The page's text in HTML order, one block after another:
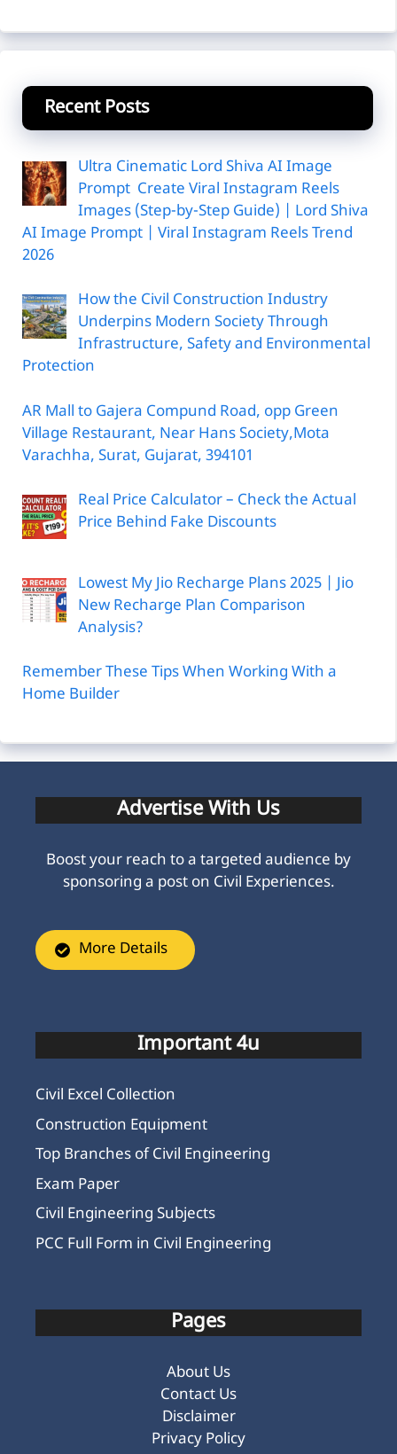
Recent Posts
Ultra Cinematic Lord Shiva AI Image
Prompt Create Viral Instagram Reels
Images (Step-by-Step Guide) | Lord Shiva
AI Image Prompt | Viral Instagram Reels Trend
2026
How the Civil Construction Industry
Underpins Modern Society Through
Infrastructure, Safety and Environmental
Protection
AR Mall to Gajera Compund Road, opp Green
Village Restaurant, Near Hans Society,Mota
Varachha, Surat, Gujarat, 394101
Real Price Calculator – Check the Actual
Price Behind Fake Discounts
Lowest My Jio Recharge Plans 2025 | Jio
New Recharge Plan Comparison
Analysis?
Remember These Tips When Working With a
Home Builder
Advertise With Us
Boost your reach to a targeted audience by
sponsoring a post on Civil Experiences.
More Details
Important 4u
Civil Excel Collection
Construction Equipment
Top Branches of Civil Engineering
Exam Paper
Civil Engineering Subjects
PCC Full Form in Civil Engineering
Pages
About Us
Contact Us
Disclaimer
Privacy Policy